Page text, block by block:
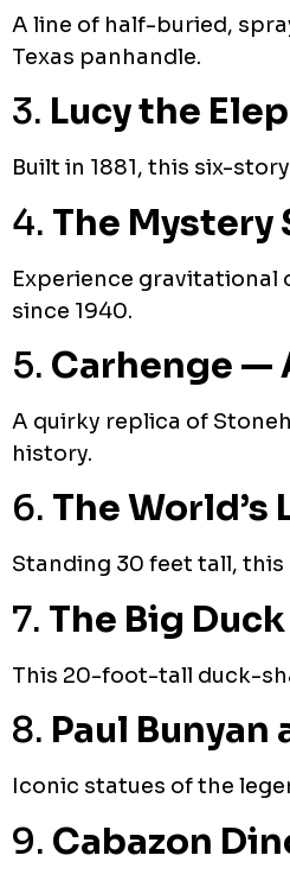
A line of half-buried,
Texas panhandle.
3. Lucy the
Built in 1881, this six-
4. The Mystery
Experience gravitational
since 1940.
5. Carhenge —
A quirky replica of
history.
6. The
Standing 30 feet tall,
7. The Big
This 20-foot-tall duck-
8. Paul
Iconic statues of the
9. Cabazon